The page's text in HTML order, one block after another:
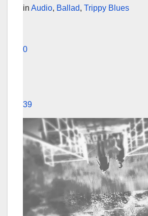
in Audio, Ballad, Trippy Blues
0
39